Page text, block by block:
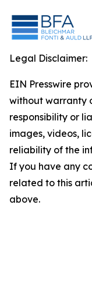
Legal Disclaimer:
EIN Presswire
without warranty
responsibility or
images, videos,
reliability of the
If you have any
related to this
above.